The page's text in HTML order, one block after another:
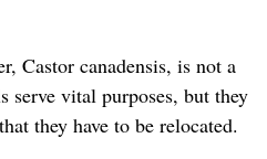
Castor canadensis, is not a
serve vital purposes, but they
they have to be relocated.